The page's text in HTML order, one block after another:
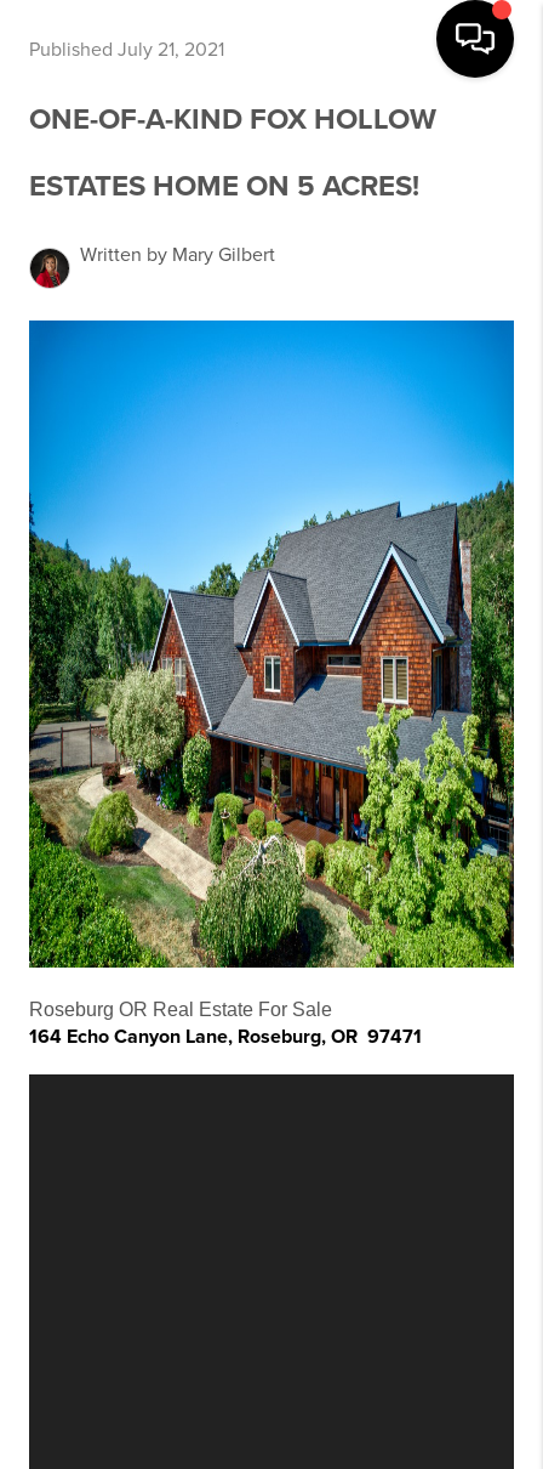
Published July 21, 2021
ONE-OF-A-KIND FOX HOLLOW
ESTATES HOME ON 5 ACRES!
Written by Mary Gilbert
Roseburg OR Real Estate For Sale
164 Echo Canyon Lane, Roseburg, OR 97471